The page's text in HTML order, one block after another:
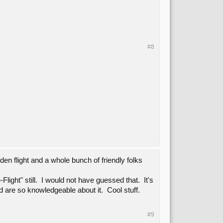
#8
flight and a whole bunch of friendly folks
Flight" still. I would not have guessed that. It's
are so knowledgeable about it. Cool stuff.
#9